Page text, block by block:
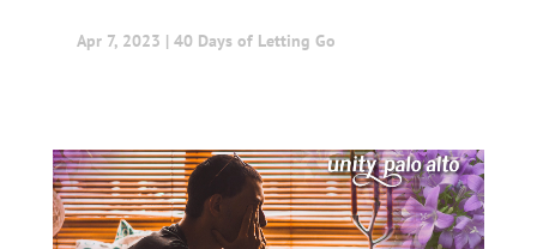
Apr 7, 2023 | 40 Days of Letting Go